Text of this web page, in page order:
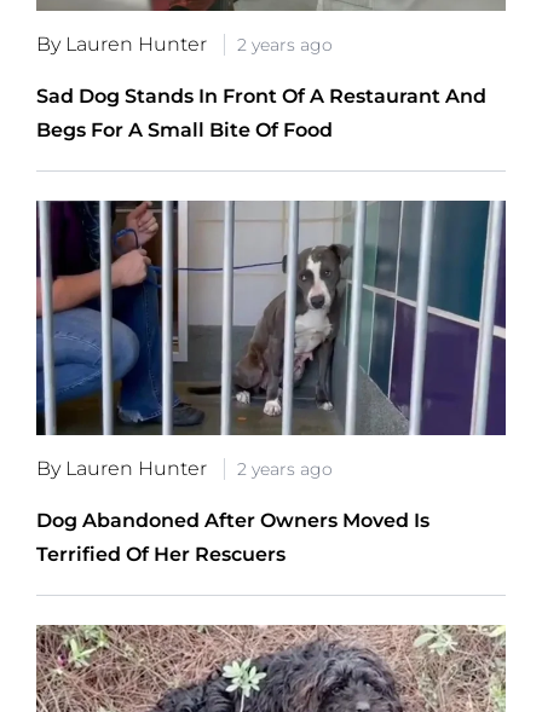
By Lauren Hunter 2 years ago
Sad Dog Stands In Front Of A Restaurant And
Begs For A Small Bite Of Food
By Lauren Hunter 2 years ago
Dog Abandoned After Owners Moved Is
Terrified Of Her Rescuers